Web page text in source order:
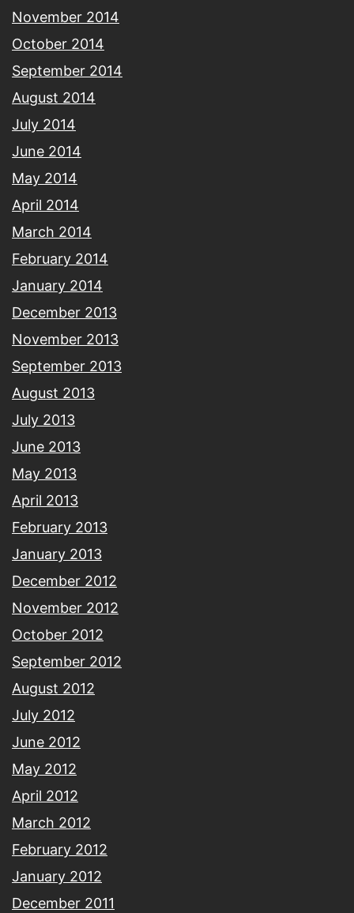
November 2014
October 2014
September 2014
August 2014
July 2014
June 2014
May 2014
April 2014
March 2014
February 2014
January 2014
December 2013
November 2013
September 2013
August 2013
July 2013
June 2013
May 2013
April 2013
February 2013
January 2013
December 2012
November 2012
October 2012
September 2012
August 2012
July 2012
June 2012
May 2012
April 2012
March 2012
February 2012
January 2012
December 2011